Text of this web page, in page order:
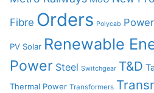
Fibre Orders Polycab
PV Solar Renewable
Power Steel Switchgear T&D
Thermal Power Transformers